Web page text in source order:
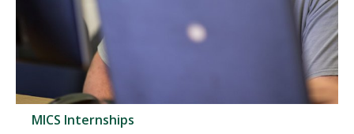
MICS Internships